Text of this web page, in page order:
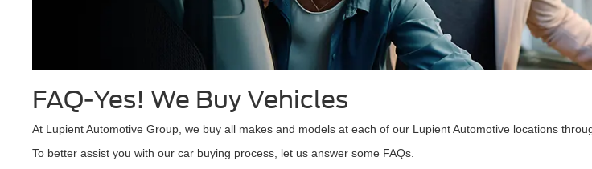
FAQ-Yes! We Buy Vehicles
At Lupient Automotive Group, we buy all makes and models at each of our Lupient Automotive locations
To better assist you with our car buying process, let us answer some FAQs.